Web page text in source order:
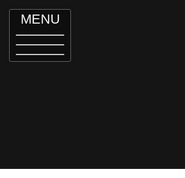
MENU